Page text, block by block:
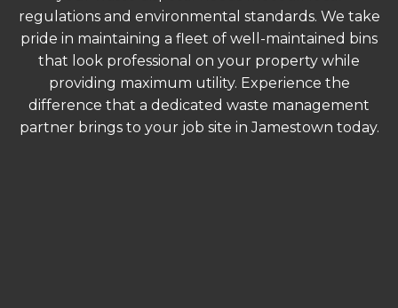
regulations and environmental standards. We take
pride in maintaining a fleet of well-maintained bins
that look professional on your property while
providing maximum utility. Experience the
difference that a dedicated waste management
partner brings to your job site in Jamestown today.